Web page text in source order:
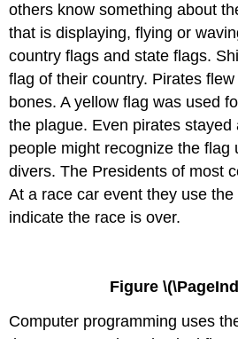
others know something about
that is displaying, flying or
country flags and state flags.
flag of their country. Pirates
bones. A yellow flag was used
the plague. Even pirates stayed
people might recognize the flag
divers. The Presidents of most
At a race car event they use
indicate the race is over.
Figure
Computer programming uses